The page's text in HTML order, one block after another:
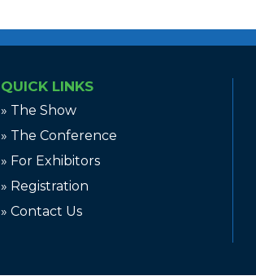
QUICK LINKS
» The Show
» The Conference
» For Exhibitors
» Registration
» Contact Us